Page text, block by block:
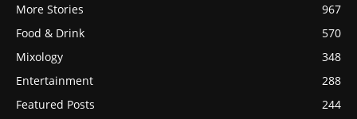
More Stories
967
Food & Drink
570
Mixology
348
Entertainment
288
Featured Posts
244